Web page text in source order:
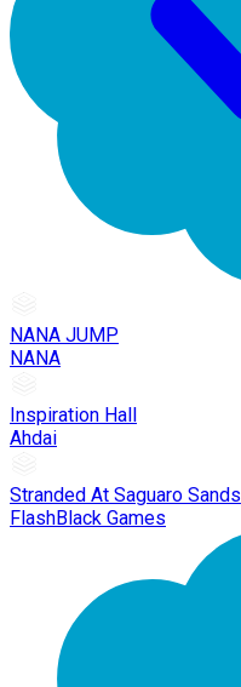
NANA JUMP
NANA
Inspiration Hall
Ahdai
Stranded At Saguaro Sands
FlashBlack Games